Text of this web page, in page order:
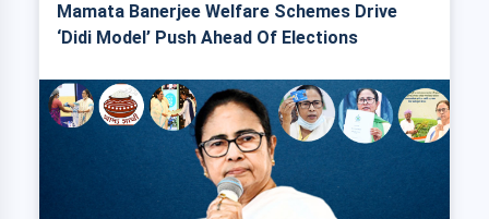
Mamata Banerjee Welfare Schemes Drive
‘Didi Model’ Push Ahead Of Elections